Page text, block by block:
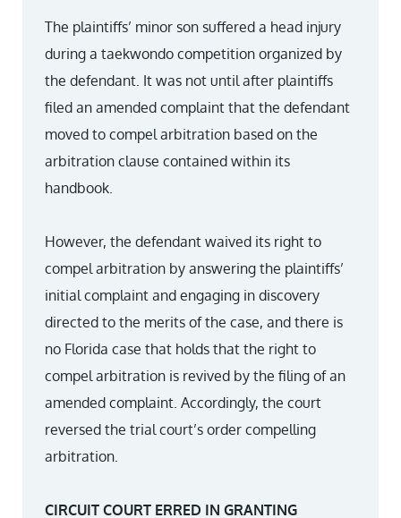
The plaintiffs’ minor son suffered a head injury
during a taekwondo competition organized by
the defendant. It was not until after plaintiffs
filed an amended complaint that the defendant
moved to compel arbitration based on the
arbitration clause contained within its
handbook.
However, the defendant waived its right to
compel arbitration by answering the plaintiffs’
initial complaint and engaging in discovery
directed to the merits of the case, and there is
no Florida case that holds that the right to
compel arbitration is revived by the filing of an
amended complaint. Accordingly, the court
reversed the trial court’s order compelling
arbitration.
CIRCUIT COURT ERRED IN GRANTING